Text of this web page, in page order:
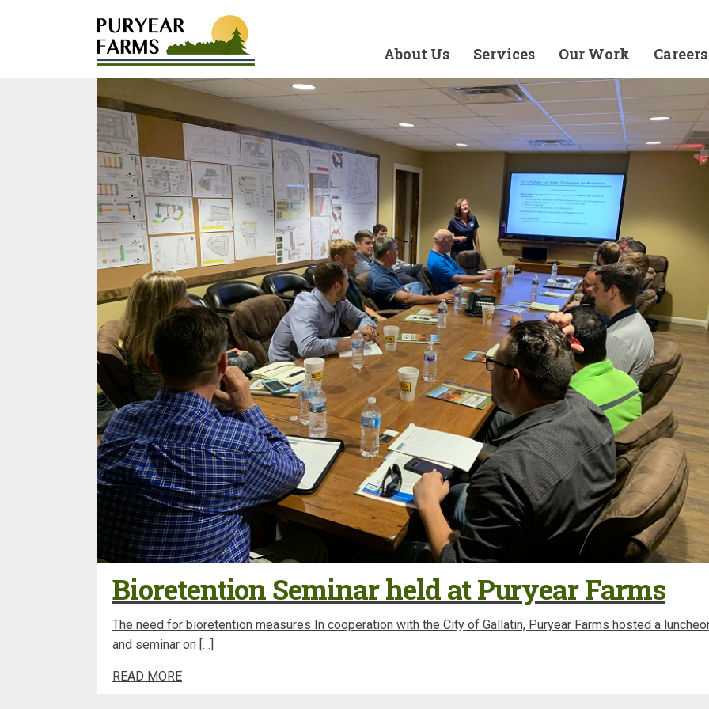
About Us Services Our Work Careers
Bioretention Seminar held at Puryear Farms
The need for bioretention measures In cooperation with the City of Gallatin, Puryear Farms hosted a
and seminar on […]
READ MORE